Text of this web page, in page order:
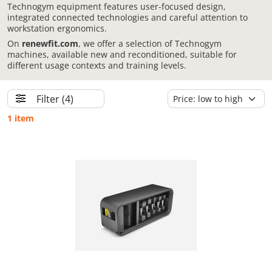
Technogym equipment features user-focused design,
integrated connected technologies and careful attention to
workstation ergonomics.
On renewfit.com, we offer a selection of Technogym
machines, available new and reconditioned, suitable for
different usage contexts and training levels.
Filter(4)
1 item